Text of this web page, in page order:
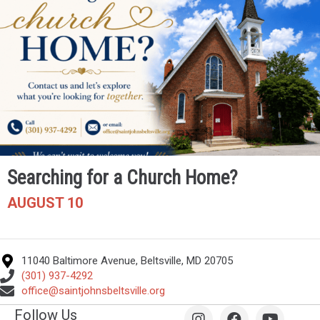
Searching for a Church Home?
AUGUST 10
11040 Baltimore Avenue, Beltsville, MD 20705
(301) 937-4292
office@saintjohnsbeltsville.org
Follow Us